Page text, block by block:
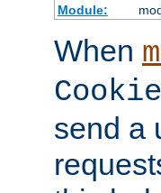
Module:
When
send a